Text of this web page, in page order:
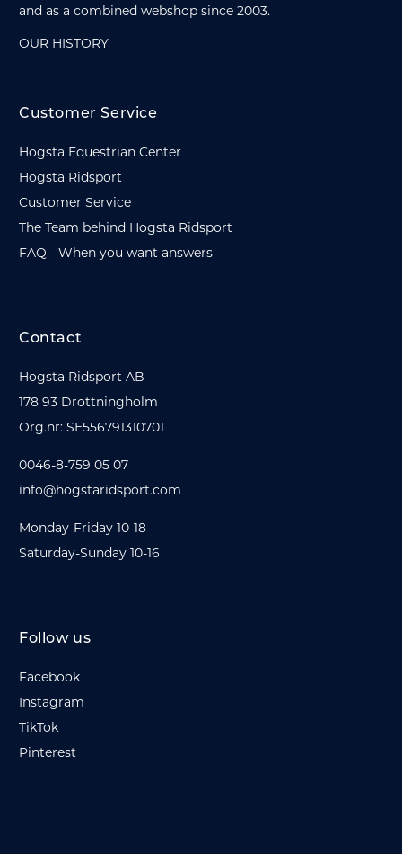
and as a combined webshop since 2003.
OUR HISTORY
Customer Service
Hogsta Equestrian Center
Hogsta Ridsport
Customer Service
The Team behind Hogsta Ridsport
FAQ - When you want answers
Contact
Hogsta Ridsport AB
178 93 Drottningholm
Org.nr: SE556791310701
0046-8-759 05 07
info@hogstaridsport.com
Monday-Friday 10-18
Saturday-Sunday 10-16
Follow us
Facebook
Instagram
TikTok
Pinterest